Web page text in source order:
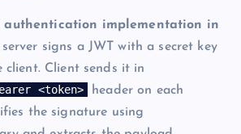
authentication implementation in
signs a JWT with a secret key
Client sends it in
<token>
header on each
the signature using